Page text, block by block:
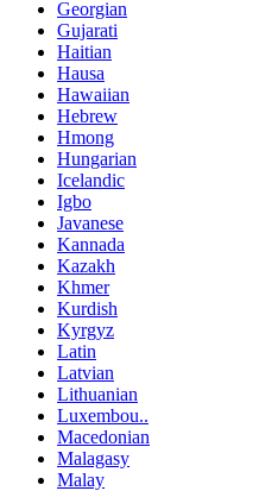
Georgian
Gujarati
Haitian
Hausa
Hawaiian
Hebrew
Hmong
Hungarian
Icelandic
Igbo
Javanese
Kannada
Kazakh
Khmer
Kurdish
Kyrgyz
Latin
Latvian
Lithuanian
Luxembou..
Macedonian
Malagasy
Malay